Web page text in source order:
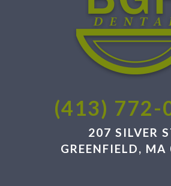
(413) 772-
207 SILVER
GREENFIELD,